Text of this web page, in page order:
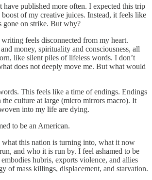
have published more often. I expected this trip
of my creative juices. Instead, it feels like
gone on strike. But why?
feels disconnected from my heart.
money, spirituality and consciousness, all
like silent piles of lifeless words. I don’t
does not deeply move me. But what would
This feels like a time of endings. Endings
culture at large (micro mirrors macro). It
into my life are dying.
to be an American.
what this nation is turning into, what it now
and who it is run by. I feel ashamed to be
hubris, exports violence, and allies
of mass killings, displacement, and starvation.